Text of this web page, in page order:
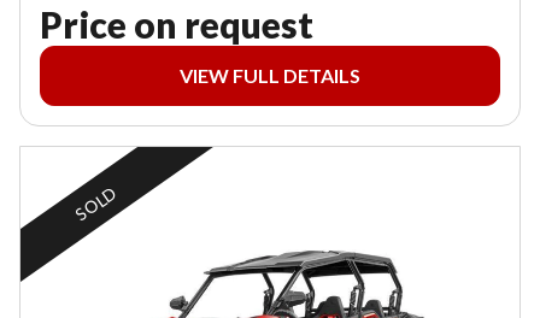
Price on request
VIEW FULL DETAILS
SOLD